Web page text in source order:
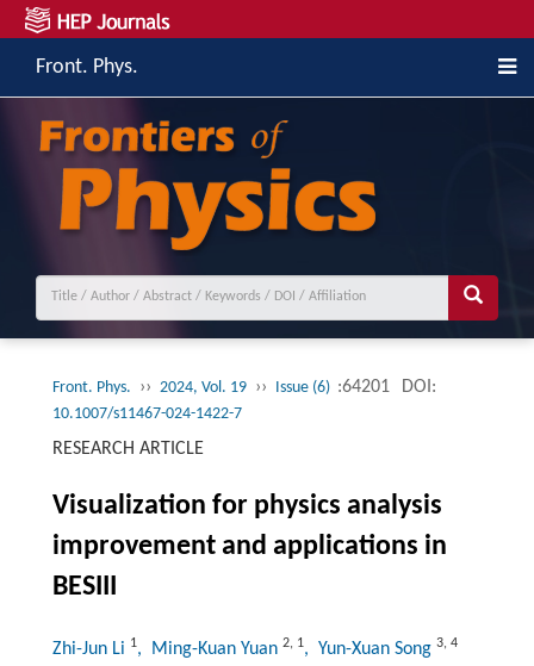
Front. Phys.
Front. Phys. ›› 2024, Vol. 19 ›› Issue (6) :64201 DOI:
10.1007/s11467-024-1422-7
RESEARCH ARTICLE
Visualization for physics analysis
improvement and applications in
BESIII
Zhi-Jun Li 1, Ming-Kuan Yuan 2, 1, Yun-Xuan Song 3, 4